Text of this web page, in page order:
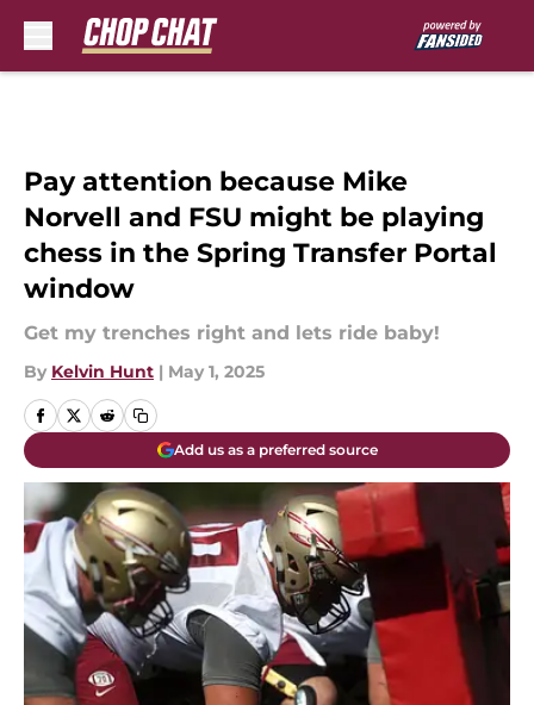
Pay attention because Mike
Norvell and FSU might be playing
chess in the Spring Transfer Portal
window
Get my trenches right and lets ride baby!
By Kelvin Hunt | May 1, 2025
Add us as a preferred source